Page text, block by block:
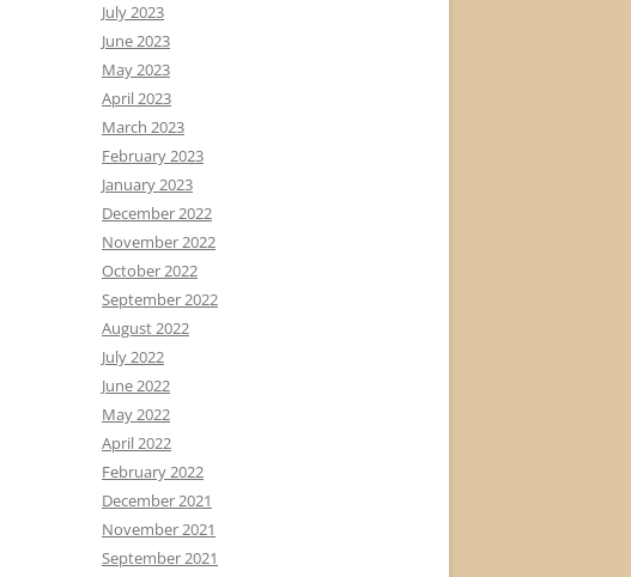
July 2023
June 2023
May 2023
April 2023
March 2023
February 2023
January 2023
December 2022
November 2022
October 2022
September 2022
August 2022
July 2022
June 2022
May 2022
April 2022
February 2022
December 2021
November 2021
September 2021